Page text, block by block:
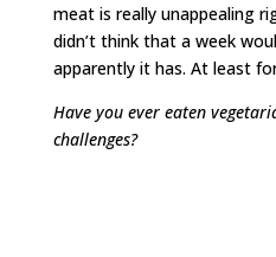
meat is really unappealing
didn’t think that a week
apparently it has. At least
Have you ever eaten
challenges?